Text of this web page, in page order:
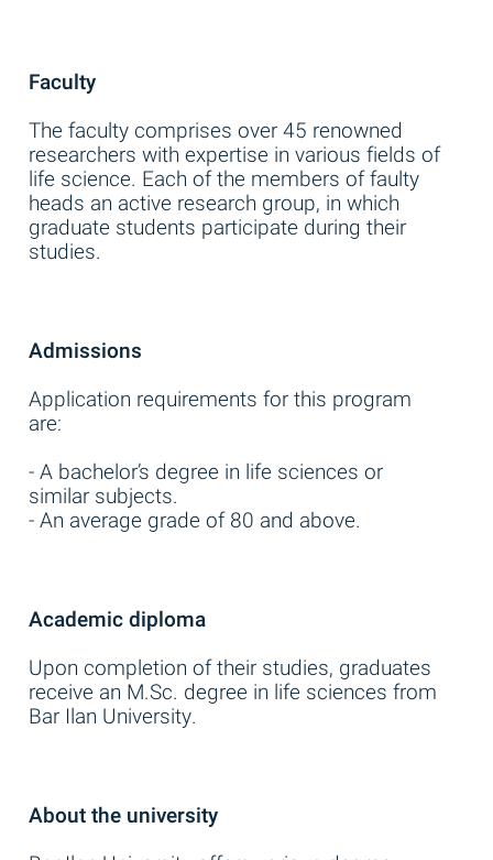
Faculty
The faculty comprises over 45 renowned
researchers with expertise in various fields of
life science. Each of the members of faulty
heads an active research group, in which
graduate students participate during their
studies.
Admissions
Application requirements for this program
are:
- A bachelor’s degree in life sciences or
similar subjects.
- An average grade of 80 and above.
Academic diploma
Upon completion of their studies, graduates
receive an M.Sc. degree in life sciences from
Bar Ilan University.
About the university